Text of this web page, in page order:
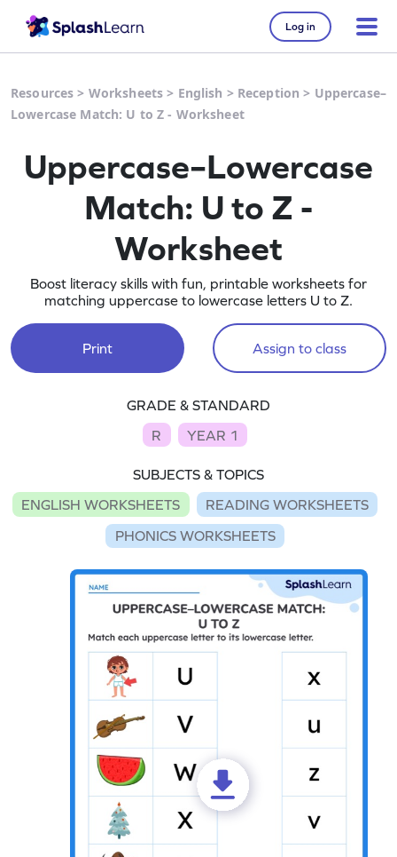
Log in
Resources > Worksheets > English > Reception > Uppercase–
Lowercase Match: U to Z - Worksheet
Uppercase–Lowercase
Match: U to Z -
Worksheet
Boost literacy skills with fun, printable worksheets for
matching uppercase to lowercase letters U to Z.
Print Assign to class
GRADE & STANDARD
R
YEAR 1
SUBJECTS & TOPICS
ENGLISH WORKSHEETS
READING WORKSHEETS
PHONICS WORKSHEETS